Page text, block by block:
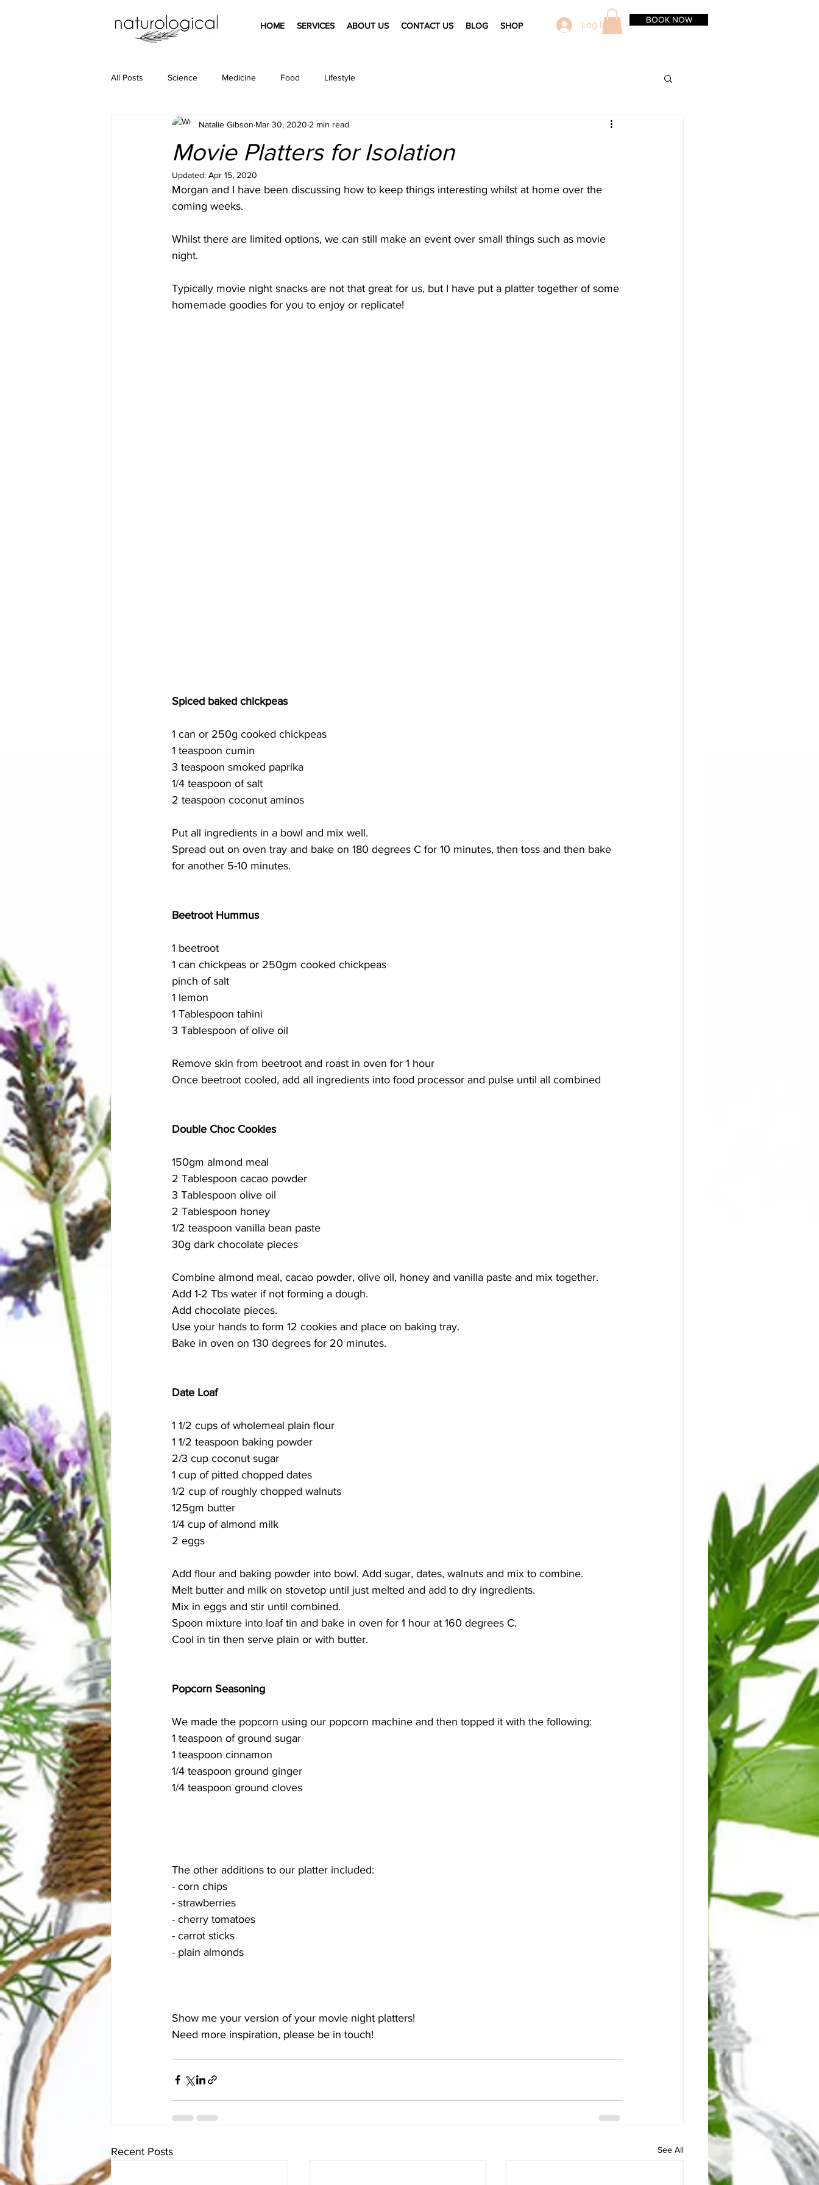
HOME SERVICES ABOUT US CONTACT US BLOG SHOP Log In BOOK NOW
All Posts Science Medicine Food Lifestyle
Movie Platters for Isolation
Natalie Gibson Mar 30, 2020 2 min read
Updated: Apr 15, 2020
Morgan and I have been discussing how to keep things interesting whilst at home over the
coming weeks.
Whilst there are limited options, we can still make an event over small things such as movie
night.
Typically movie night snacks are not that great for us, but I have put a platter together of some
homemade goodies for you to enjoy or replicate!
Spiced baked chickpeas
1 can or 250g cooked chickpeas
1 teaspoon cumin
3 teaspoon smoked paprika
1/4 teaspoon of salt
2 teaspoon coconut aminos
Put all ingredients in a bowl and mix well.
Spread out on oven tray and bake on 180 degrees C for 10 minutes, then toss and then bake
for another 5-10 minutes.
Beetroot Hummus
1 beetroot
1 can chickpeas or 250gm cooked chickpeas
pinch of salt
1 lemon
1 Tablespoon tahini
3 Tablespoon of olive oil
Remove skin from beetroot and roast in oven for 1 hour
Once beetroot cooled, add all ingredients into food processor and pulse until all combined
Double Choc Cookies
150gm almond meal
2 Tablespoon cacao powder
3 Tablespoon olive oil
2 Tablespoon honey
1/2 teaspoon vanilla bean paste
30g dark chocolate pieces
Combine almond meal, cacao powder, olive oil, honey and vanilla paste and mix together.
Add 1-2 Tbs water if not forming a dough.
Add chocolate pieces.
Use your hands to form 12 cookies and place on baking tray.
Bake in oven on 130 degrees for 20 minutes.
Date Loaf
1 1/2 cups of wholemeal plain flour
1 1/2 teaspoon baking powder
2/3 cup coconut sugar
1 cup of pitted chopped dates
1/2 cup of roughly chopped walnuts
125gm butter
1/4 cup of almond milk
2 eggs
Add flour and baking powder into bowl. Add sugar, dates, walnuts and mix to combine.
Melt butter and milk on stovetop until just melted and add to dry ingredients.
Mix in eggs and stir until combined.
Spoon mixture into loaf tin and bake in oven for 1 hour at 160 degrees C.
Cool in tin then serve plain or with butter.
Popcorn Seasoning
We made the popcorn using our popcorn machine and then topped it with the following:
1 teaspoon of ground sugar
1 teaspoon cinnamon
1/4 teaspoon ground ginger
1/4 teaspoon ground cloves
The other additions to our platter included:
- corn chips
- strawberries
- cherry tomatoes
- carrot sticks
- plain almonds
Show me your version of your movie night platters!
Need more inspiration, please be in touch!
Recent Posts See All